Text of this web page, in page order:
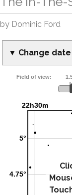
by Dominic Ford
▼ Change date